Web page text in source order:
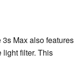
Max also features
light filter. This